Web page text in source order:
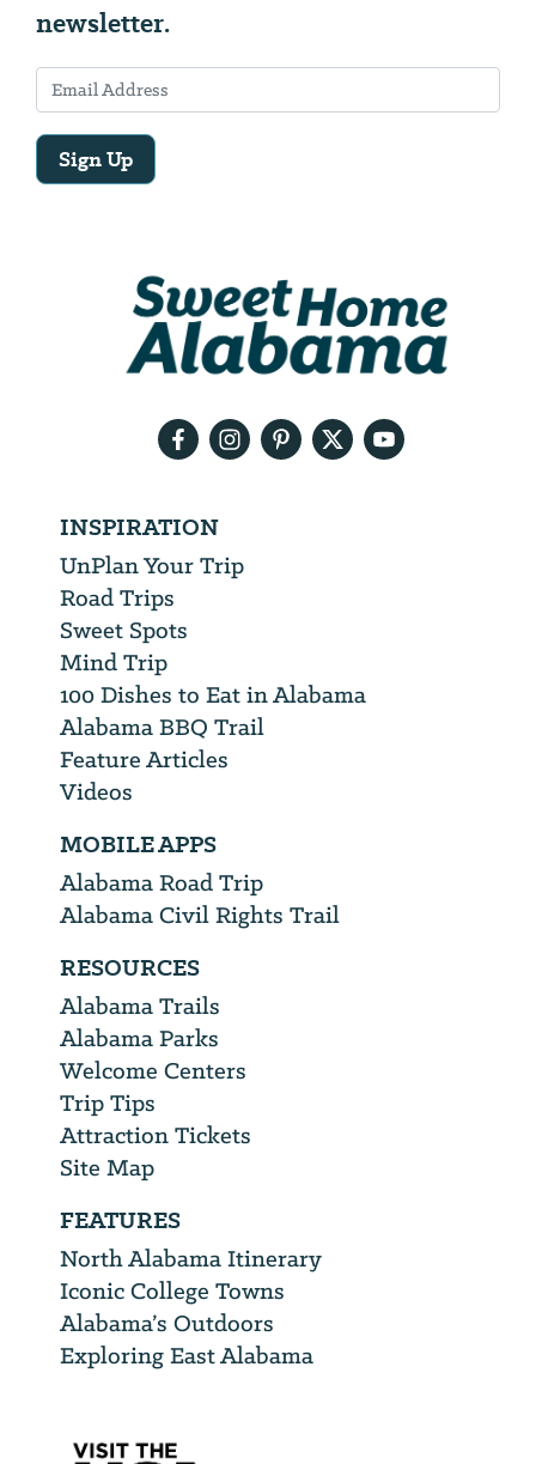
newsletter.
Sign Up
INSPIRATION
UnPlan Your Trip
Road Trips
Sweet Spots
Mind Trip
100 Dishes to Eat in Alabama
Alabama BBQ Trail
Feature Articles
Videos
MOBILE APPS
Alabama Road Trip
Alabama Civil Rights Trail
RESOURCES
Alabama Trails
Alabama Parks
Welcome Centers
Trip Tips
Attraction Tickets
Site Map
FEATURES
North Alabama Itinerary
Iconic College Towns
Alabama’s Outdoors
Exploring East Alabama